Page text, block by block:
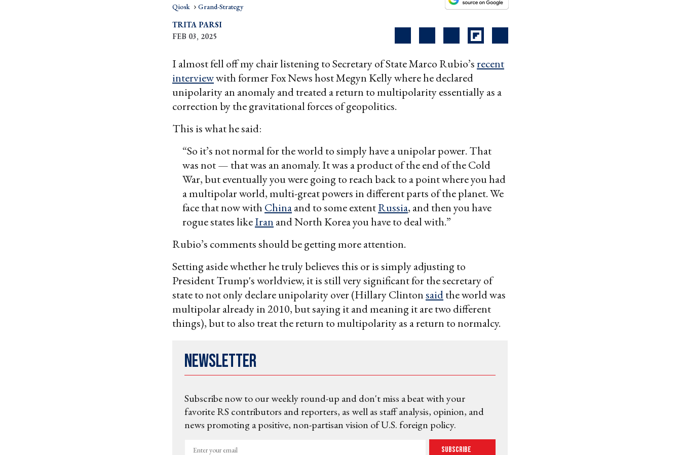
Qiosk Grand-Strategy
TRITA PARSI
FEB 03, 2025
I almost fell off my chair listening to Secretary of State Marco Rubio’srecent
interviewwith former Fox News host Megyn Kelly where he declared
unipolarity an anomaly and treated a return to multipolarity essentially as a
correction by the gravitational forces of geopolitics.
This is what he said:
“So it’s not normal for the world to simply have a unipolar power. That
was not — that was an anomaly. It was a product of the end of the Cold
War, but eventually you were going to reach back to a point where you had
a multipolar world, multi-great powers in different parts of the planet. We
face that now with Chinaand to some extentRussia, and then you have
rogue states likeIran and North Korea you have to deal with.”
Rubio’s comments should be getting more attention.
Setting aside whether he truly believes this or is simply adjusting to
President Trump's worldview, it is still very significant for the secretary of
state to not only declare unipolarity over (Hillary Clintonsaidthe world was
multipolar already in 2010, but saying it and meaning it are two different
things), but to also treat the return to multipolarity as a return to normalcy.
Newsletter
Subscribe now to our weekly round-up and don't miss a beat with your
favorite RS contributors and reporters, as well as staff analysis, opinion, and
news promoting a positive, non-partisan vision of U.S. foreign policy.
Enter
Subscribe